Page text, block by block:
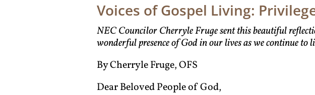
Voices of Gospel Living:
NEC Councilor Cherryle Fruge sent this beautiful
wonderful presence of God in our lives as we continue to
By Cherryle Fruge, OFS
Dear Beloved People of God,